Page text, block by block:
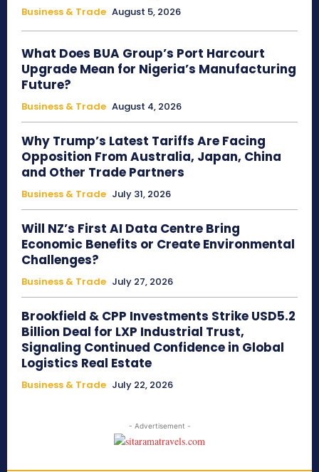
Business & Trade August 5, 2026
What Does BUA Group’s Port Harcourt
Upgrade Mean for Nigeria’s Manufacturing
Future?
Business & Trade August 4, 2026
Why Trump’s Latest Tariffs Are Facing
Opposition From Australia, Japan, China
and Other Trade Partners
Business & Trade July 31, 2026
Will NZ’s First AI Data Centre Bring
Economic Benefits or Create Environmental
Challenges?
Business & Trade July 27, 2026
Brookfield & CPP Investments Strike USD5.2
Billion Deal for LXP Industrial Trust,
Signaling Continued Confidence in Global
Logistics Real Estate
Business & Trade July 22, 2026
- Advertisement -